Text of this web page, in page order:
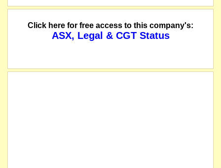
Click here for free access to this company's:
ASX, Legal & CGT Status